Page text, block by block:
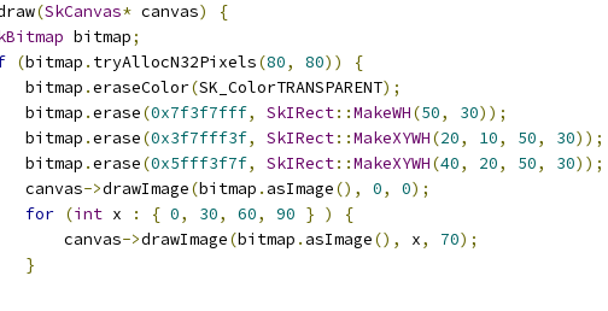
(SkCanvas* canvas)
{
bitmap;
(bitmap . tryAllocN32Pixels(80, 80))
{
bitmap
.eraseColor(SK_ColorTRANSPARENT);
bitmap
.erase(0x7f3f7fff, SkIRect::MakeWH(50, 30));
bitmap
.erase(0x3f7fff3f, SkIRect::MakeXYWH(20, 10, 50, 30));
bitmap
.erase(0x5fff3f7f, SkIRect::MakeXYWH(40, 20, 50, 30));
canvas
->drawImage(bitmap . asImage(), 0, 0);
for (int x : { 0, 30, 60, 90 } )
{
canvas
->drawImage(bitmap . asImage(), x, 70);
}